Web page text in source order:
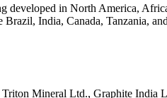
developed in North America,
India, Canada, Tanzania,
Mineral Ltd., Graphite India